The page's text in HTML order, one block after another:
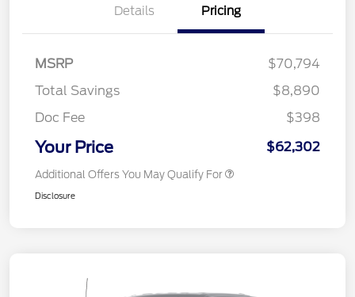
Details Pricing
MSRP
$70,794
Total Savings
$8,890
Doc Fee
$398
Your Price $62,302
Additional Offers You May Qualify For
Disclosure